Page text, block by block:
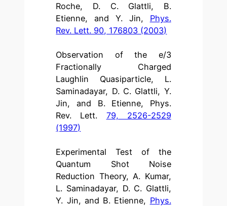
Roche, D. C. Glattli, B.
Etienne, and Y. Jin, Phys.
Rev. Lett. 90, 176803 (2003)
Observation of the e/3
Fractionally Charged
Laughlin Quasiparticle, L.
Saminadayar, D. C. Glattli, Y.
Jin, and B. Etienne, Phys.
Rev. Lett. 79, 2526-2529
(1997)
Experimental Test of the
Quantum Shot Noise
Reduction Theory, A. Kumar,
L. Saminadayar, D. C. Glattli,
Y. Jin, and B. Etienne, Phys.